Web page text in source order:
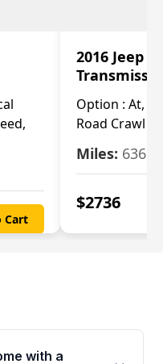
Cart
2016 Jeep
Option : At,
Road Crawl
Miles: 63699
$2736
with a